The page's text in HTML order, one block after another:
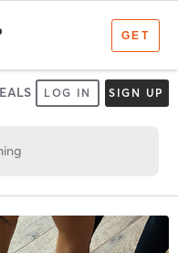
LOG IN SIGN UP